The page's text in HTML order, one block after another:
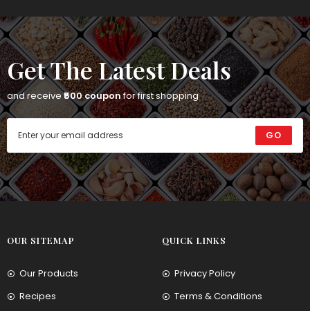
Get The Latest Deals
and receive₹500 couponfor first shopping
GO
OUR SITEMAP
Our Products
Recipes
QUICK LINKS
Privacy Policy
Terms & Conditions